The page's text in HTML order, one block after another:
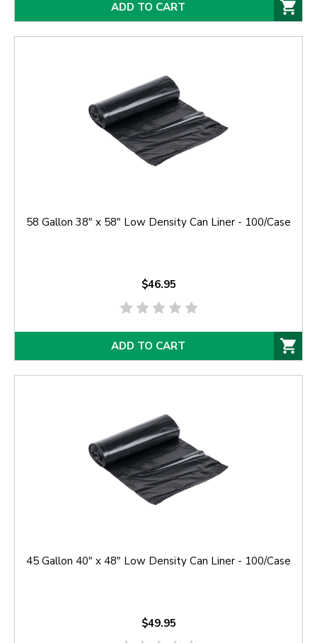
ADD TO CART
58 Gallon 38" x 58" Low Density Can Liner - 100/Case
$46.95
ADD TO CART
45 Gallon 40" x 48" Low Density Can Liner - 100/Case
$49.95